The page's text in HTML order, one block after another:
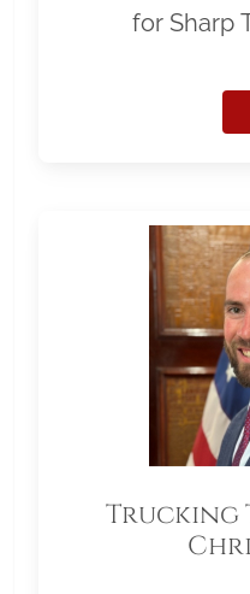
for Sharp
Trucking